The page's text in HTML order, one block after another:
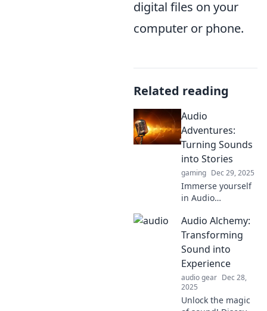
digital files on your
computer or phone.
Related reading
Audio
Adventures:
Turning Sounds
into Stories
gaming Dec 29, 2025
Immerse yourself
in Audio
sounds come alive!
Discover how to
transform
everyday noises
into captivating
stories.
Audio Alchemy:
Transforming
Sound into
Experience
audio gear Dec 28,
2025
Unlock the magic